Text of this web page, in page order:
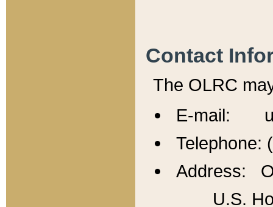
Contact
The OLRC
E-mail:
Telephone:
Address:
U.S.